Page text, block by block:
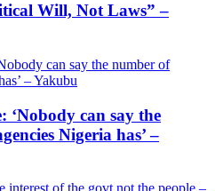
Will, Not Laws” –
‘Nobody can say the
Nigeria has’ –